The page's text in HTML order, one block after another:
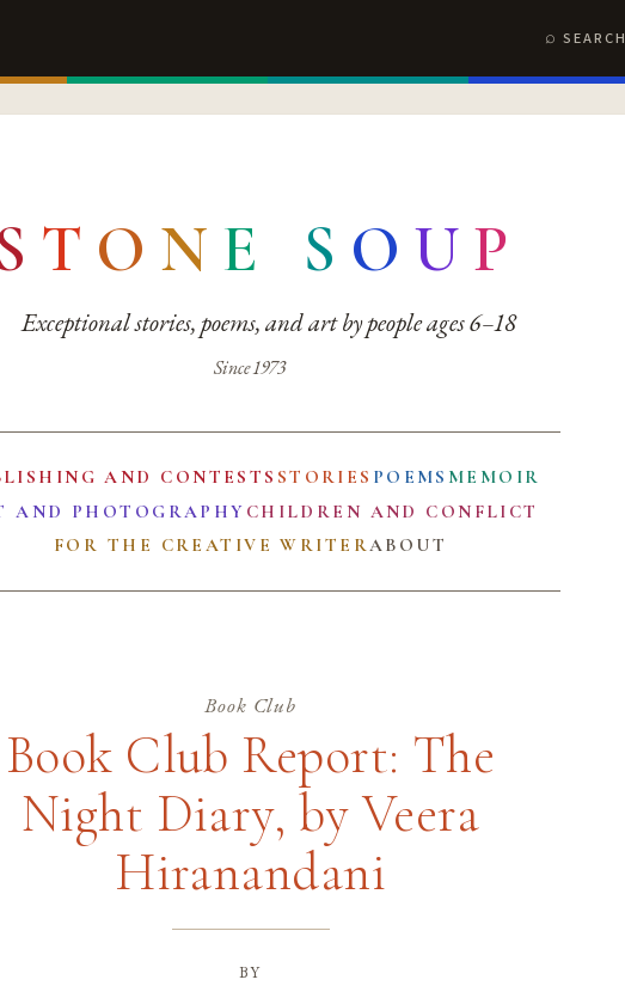
SEARCH
T O N E S O UP
Exceptional stories, poems, and art by people ages 6–18
Since 1973
AND CONTESTS STORIES POEMS MEMOIR
AND PHOTOGRAPHY CHILDREN AND CONFLICT
FOR THE CREATIVE WRITERABOUT
Book Club
Book Club Report: The
Night Diary, by Veera
Hiranandani
by